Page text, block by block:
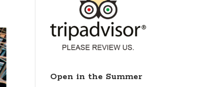
Open in the Summer